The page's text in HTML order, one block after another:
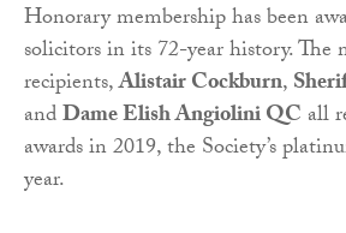
Honorary membership has been
solicitors in its 72-year history. The
recipients,Alistair Cockburn,
andDame Elish Angiolini QCall
awards in 2019, the Society’s
year.